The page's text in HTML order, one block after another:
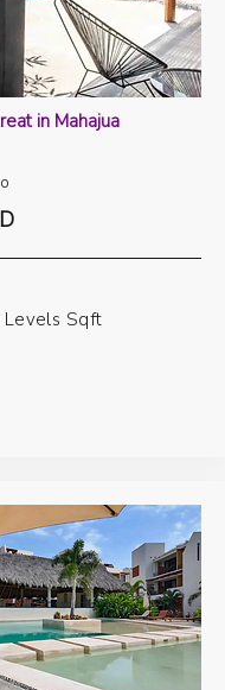
in Mahajua
Levels Sqft